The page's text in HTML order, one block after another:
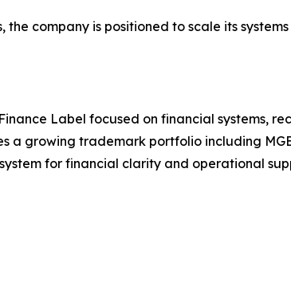
company is positioned to scale its
Label focused on financial systems,
growing trademark portfolio including
for financial clarity and operational